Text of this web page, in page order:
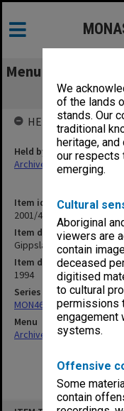
We
of the lands
stands. Our
traditional
heritage,
our respects
emerging.
Cultural
Aboriginal
viewers are
contain
deceased
digitised
to cultural
permissions
engagement
systems.
Offensive
Some
contain
Menu
Item identifier
2001/46 Item 41
Item description
Gippsland Student Union
Item date
1994
Series
MON463: Gippsland
Menu
Archives Collections|
HELD BY
Held by
Archives